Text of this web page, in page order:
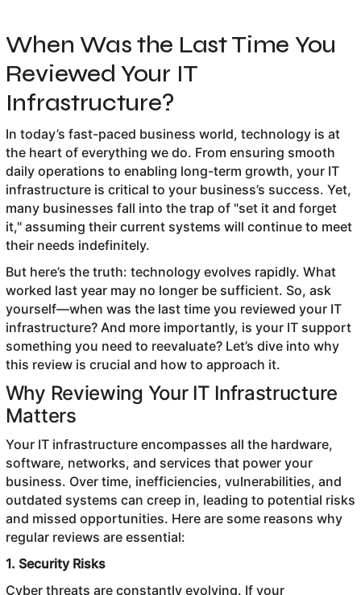
When Was the Last Time You
Reviewed Your IT
Infrastructure?
In today’s fast-paced business world, technology is at
the heart of everything we do. From ensuring smooth
daily operations to enabling long-term growth, your IT
infrastructure is critical to your business’s success. Yet,
many businesses fall into the trap of "set it and forget
it," assuming their current systems will continue to meet
their needs indefinitely.
But here’s the truth: technology evolves rapidly. What
worked last year may no longer be sufficient. So, ask
yourself—when was the last time you reviewed your IT
infrastructure? And more importantly, is your IT support
something you need to reevaluate? Let’s dive into why
this review is crucial and how to approach it.
Why Reviewing Your IT Infrastructure
Matters
Your IT infrastructure encompasses all the hardware,
software, networks, and services that power your
business. Over time, inefficiencies, vulnerabilities, and
outdated systems can creep in, leading to potential risks
and missed opportunities. Here are some reasons why
regular reviews are essential:
1. Security Risks
Cyber threats are constantly evolving. If your